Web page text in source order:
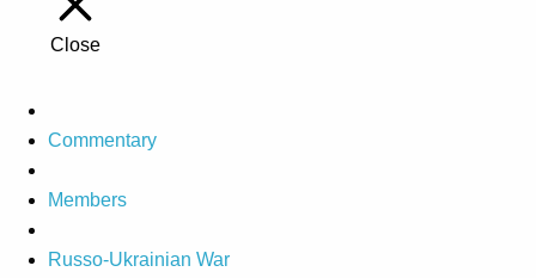
Close
Commentary
Members
Russo-Ukrainian War